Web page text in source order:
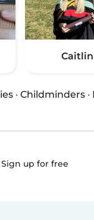
Caitlin
· Childminders ·
Sign up for free